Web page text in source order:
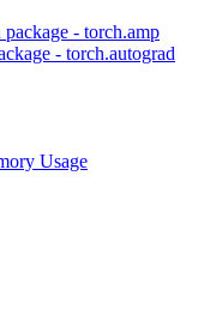
- torch.amp
- torch.autograd
Usage